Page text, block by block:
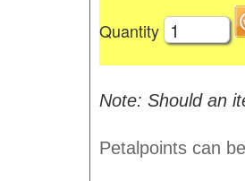
Quantity
Note: Should an
Petalpoints can